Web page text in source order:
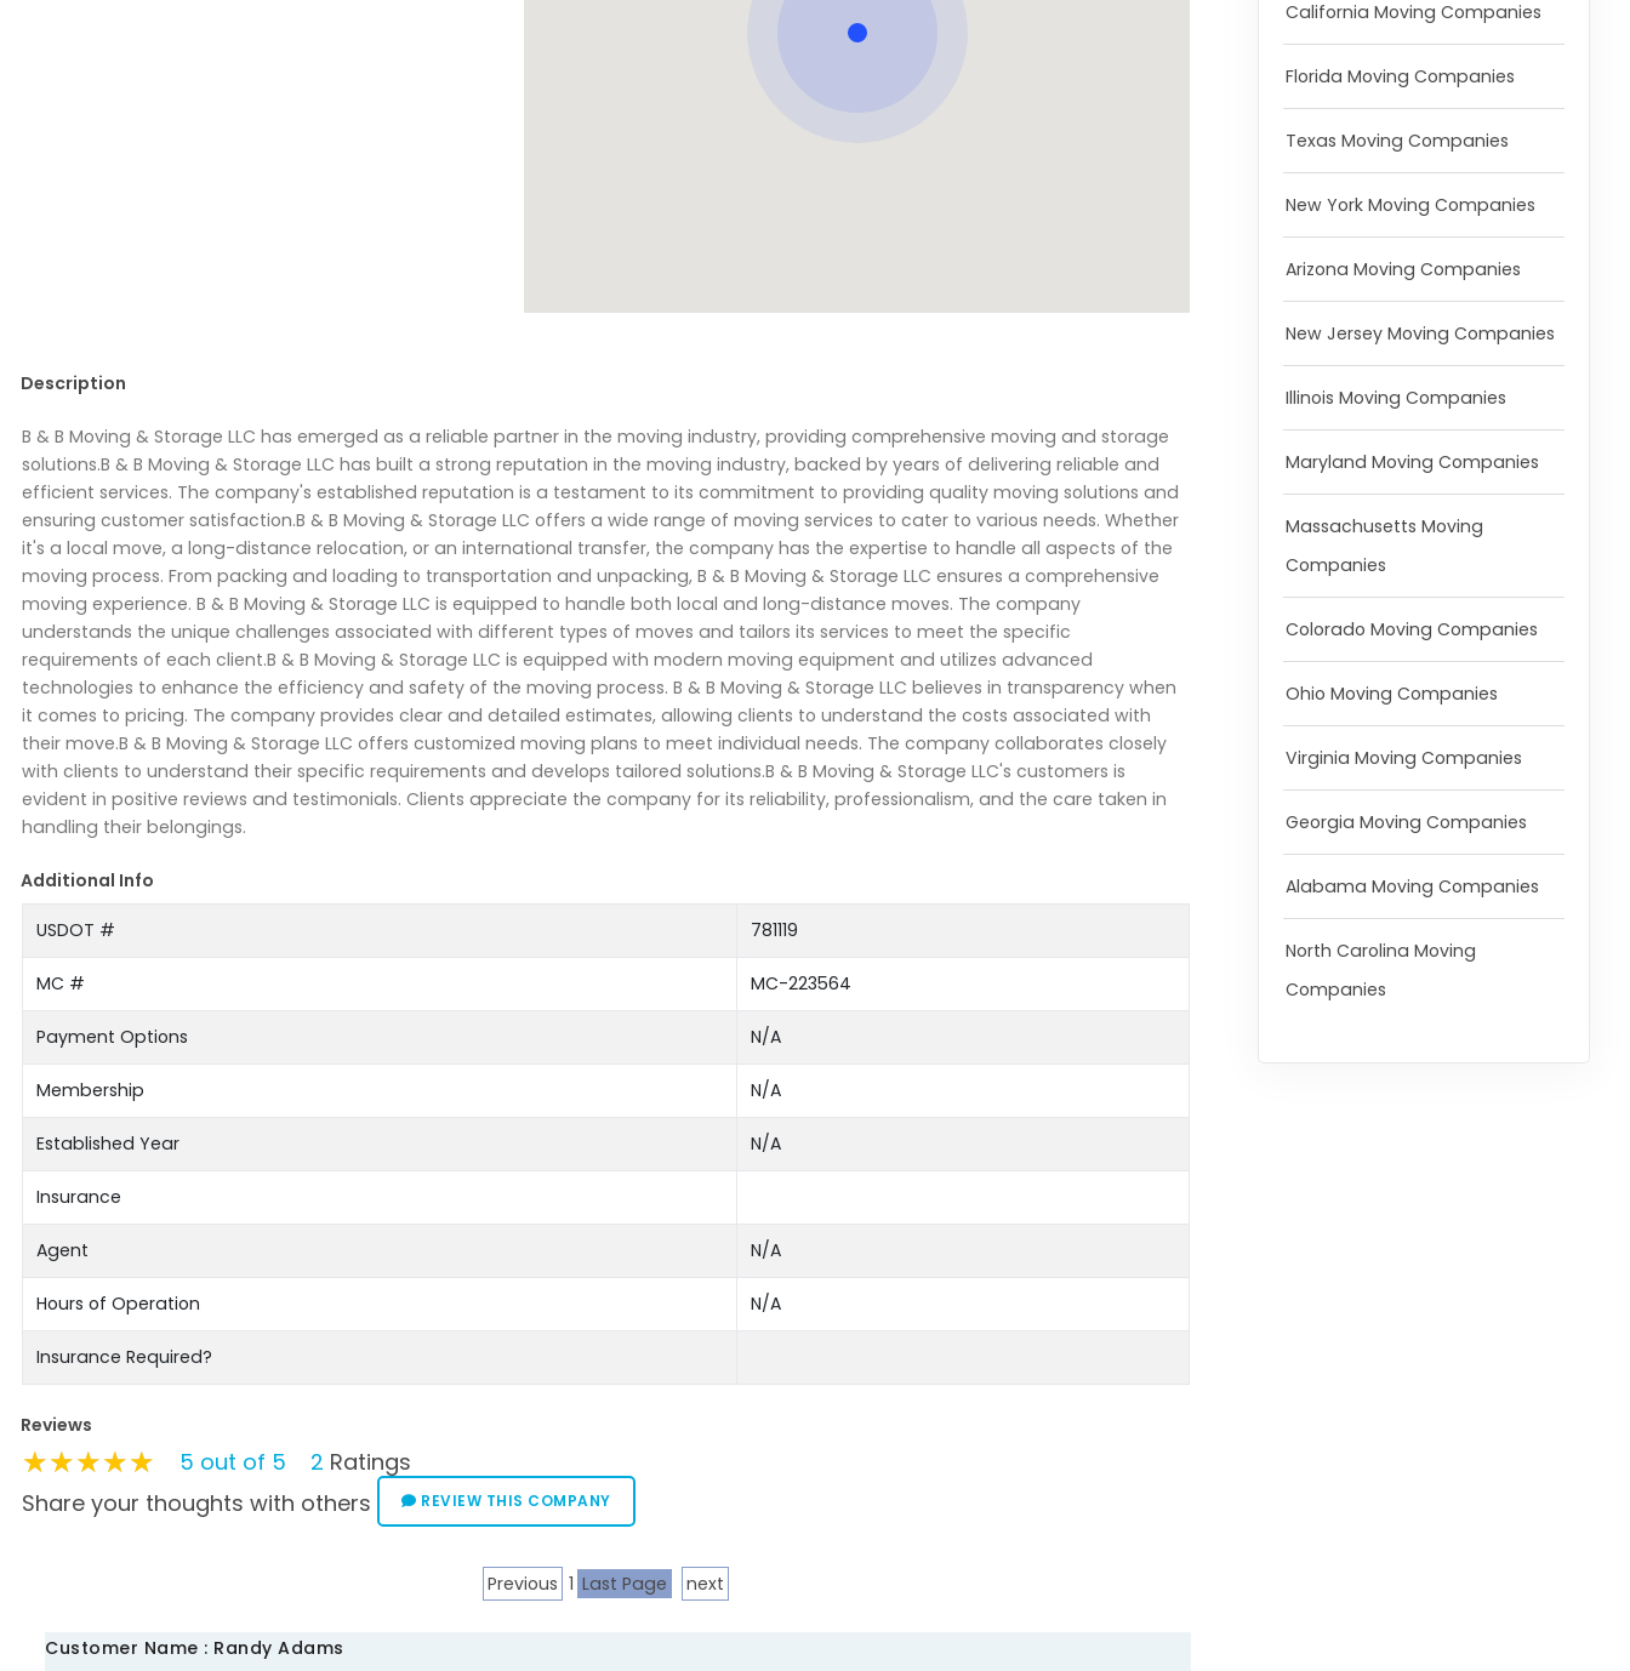
Description
B & B Moving & Storage LLC has emerged as a reliable partner in the moving industry, providing comprehensive moving and storage
solutions.B & B Moving & Storage LLC has built a strong reputation in the moving industry, backed by years of delivering reliable and
efficient services. The company's established reputation is a testament to its commitment to providing quality moving solutions and
ensuring customer satisfaction.B & B Moving & Storage LLC offers a wide range of moving services to cater to various needs. Whether
it's a local move, a long-distance relocation, or an international transfer, the company has the expertise to handle all aspects of the
moving process. From packing and loading to transportation and unpacking, B & B Moving & Storage LLC ensures a comprehensive
moving experience. B & B Moving & Storage LLC is equipped to handle both local and long-distance moves. The company
understands the unique challenges associated with different types of moves and tailors its services to meet the specific
requirements of each client.B & B Moving & Storage LLC is equipped with modern moving equipment and utilizes advanced
technologies to enhance the efficiency and safety of the moving process. B & B Moving & Storage LLC believes in transparency when
it comes to pricing. The company provides clear and detailed estimates, allowing clients to understand the costs associated with
their move.B & B Moving & Storage LLC offers customized moving plans to meet individual needs. The company collaborates closely
with clients to understand their specific requirements and develops tailored solutions.B & B Moving & Storage LLC's customers is
evident in positive reviews and testimonials. Clients appreciate the company for its reliability, professionalism, and the care taken in
handling their belongings.
Additional Info
USDOT # 781119
MC # MC-223564
Payment Options N/A
Membership N/A
Established Year N/A
Insurance
Agent N/A
Hours of Operation N/A
Insurance Required?
Reviews
★★★★★
★★★★★
★★★★★ 5 out of 5 2 Ratings
Share your thoughts with others
REVIEW THIS COMPANY
Previous 1 Last Page next
Customer Name : Randy Adams
California Moving Companies
Florida Moving Companies
Texas Moving Companies
New York Moving Companies
Arizona Moving Companies
New Jersey Moving Companies
Illinois Moving Companies
Maryland Moving Companies
Massachusetts Moving
Companies
Colorado Moving Companies
Ohio Moving Companies
Virginia Moving Companies
Georgia Moving Companies
Alabama Moving Companies
North Carolina Moving
Companies